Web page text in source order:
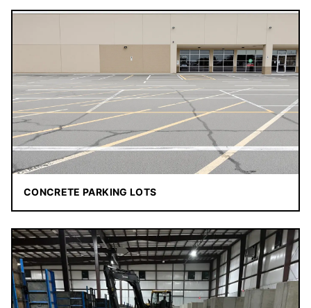
CONCRETE PARKING LOTS